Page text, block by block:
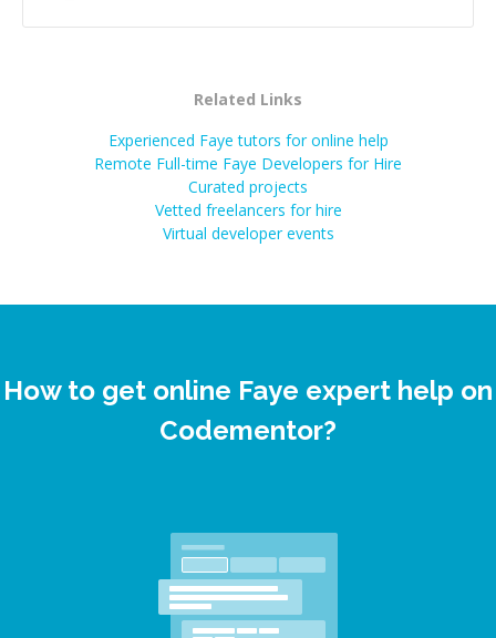
Related Links
Experienced Faye tutors for online help
Remote Full-time Faye Developers for Hire
Curated projects
Vetted freelancers for hire
Virtual developer events
How to get online Faye expert help on
Codementor?